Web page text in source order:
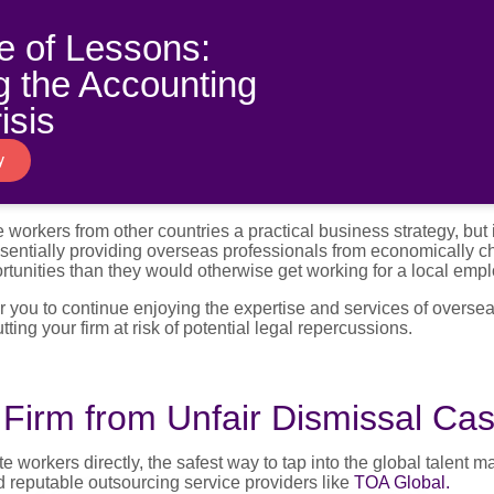
of Lessons:
the Accounting
from other countries a practical business strategy, but
providing overseas professionals from economically
than they would otherwise get working for a local
you to continue enjoying the expertise and services of
your firm at risk of potential legal repercussions.
from Unfair Dismissal
workers directly, the safest way to tap into the global talent
reputable outsourcing service providers like TOA Global.